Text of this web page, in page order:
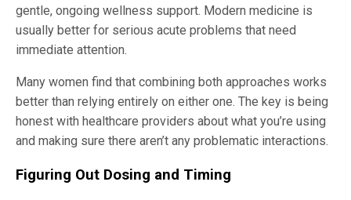
gentle, ongoing wellness support. Modern medicine is
usually better for serious acute problems that need
immediate attention.
Many women find that combining both approaches works
better than relying entirely on either one. The key is being
honest with healthcare providers about what you’re using
and making sure there aren’t any problematic interactions.
Figuring Out Dosing and Timing